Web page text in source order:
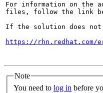
For information on the
files, follow the link
If the solution does not
https://rhn.redhat.com/
Note
You need to log in before